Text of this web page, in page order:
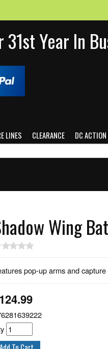
Year In
LINES CLEARANCE DC
Wing
pop-up arms and
124.99